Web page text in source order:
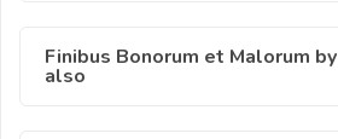
Finibus Bonorum et Malorum
also